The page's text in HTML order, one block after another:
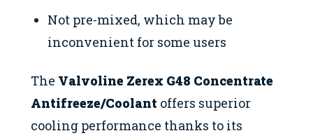
Not pre-mixed, which may be
inconvenient for some users
The Valvoline Zerex G48 Concentrate
Antifreeze/Coolant offers superior
cooling performance thanks to its